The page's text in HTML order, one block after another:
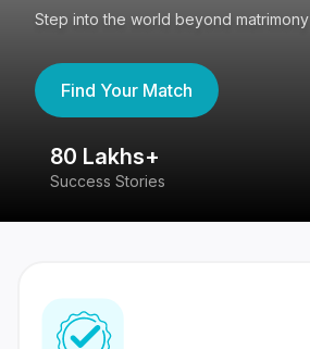
Step into the world beyond matrimony
Find Your Match
80 Lakhs+
Success Stories